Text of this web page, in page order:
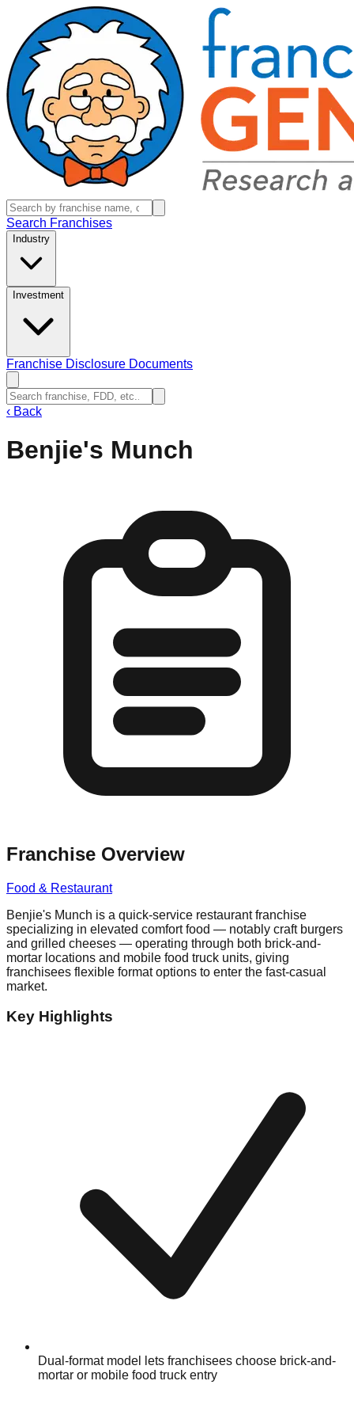
Search Franchises
Industry
Investment
Franchise Disclosure Documents
‹ Back
Benjie's Munch
Franchise Overview
Food & Restaurant
Benjie's Munch is a quick-service restaurant franchise
specializing in elevated comfort food — notably craft burgers
and grilled cheeses — operating through both brick-and-
mortar locations and mobile food truck units, giving
franchisees flexible format options to enter the fast-casual
market.
Key Highlights
Dual-format model lets franchisees choose brick-and-
mortar or mobile food truck entry